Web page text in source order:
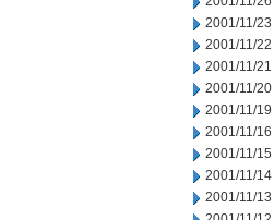
2001/11/23
2001/11/22
2001/11/21
2001/11/20
2001/11/19
2001/11/16
2001/11/15
2001/11/14
2001/11/13